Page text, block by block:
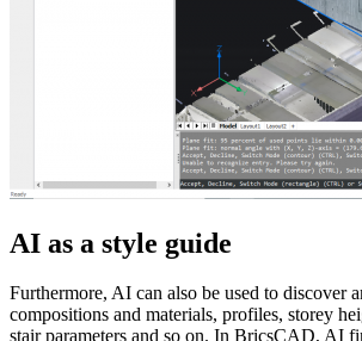
AI as a style guide
Furthermore, AI can also be used to discover
compositions and materials, profiles, storey
stair parameters and so on. In BricsCAD, AI